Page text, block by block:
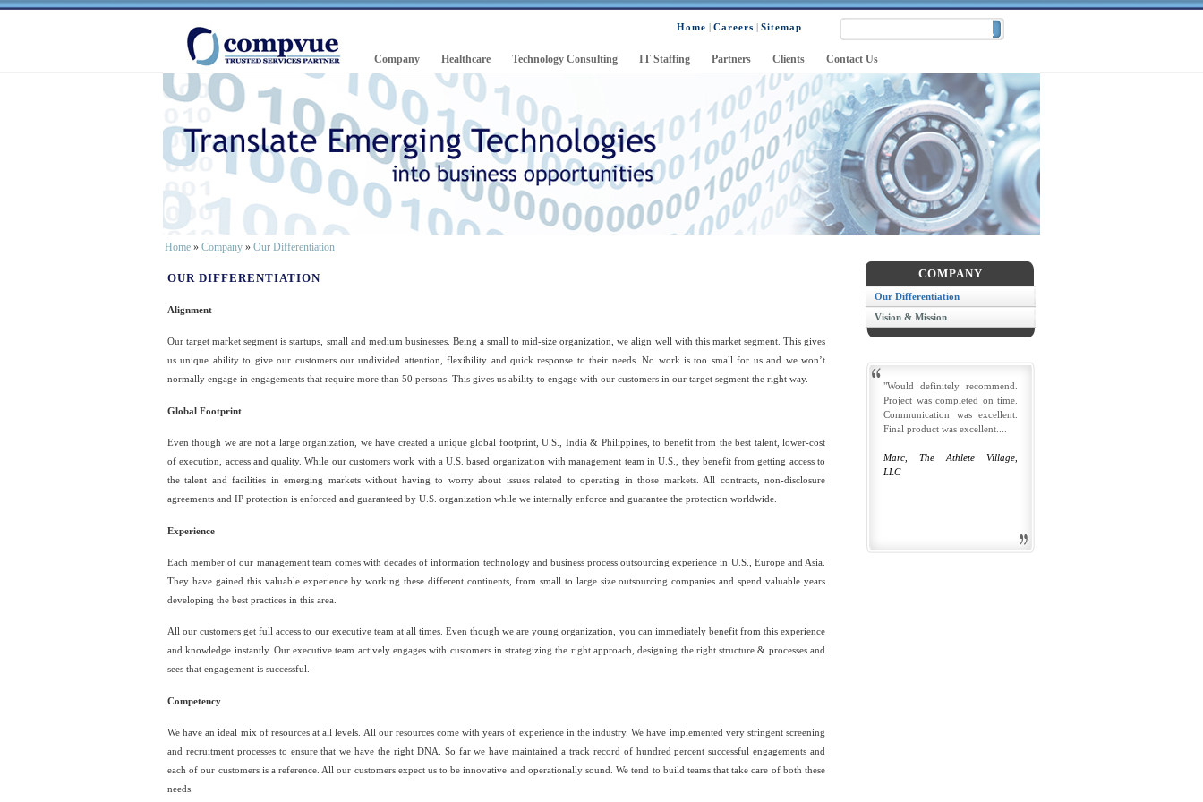
Home | Careers | Sitemap
Company Healthcare Technology Consulting IT Staffing Partners Clients Contact Us
Home » Company » Our Differentiation
OUR DIFFERENTIATION
Alignment
Our target market segment is startups, small and medium businesses. Being a small to mid-size organization, we align well with this market segment. This gives
us unique ability to give our customers our undivided attention, flexibility and quick response to their needs. No work is too small for us and we won’t
normally engage in engagements that require more than 50 persons. This gives us ability to engage with our customers in our target segment the right way.
Global Footprint
Even though we are not a large organization, we have created a unique global footprint, U.S., India & Philippines, to benefit from the best talent, lower-cost
of execution, access and quality. While our customers work with a U.S. based organization with management team in U.S., they benefit from getting access to
the talent and facilities in emerging markets without having to worry about issues related to operating in those markets. All contracts, non-disclosure
agreements and IP protection is enforced and guaranteed by U.S. organization while we internally enforce and guarantee the protection worldwide.
Experience
Each member of our management team comes with decades of information technology and business process outsourcing experience in U.S., Europe and Asia.
They have gained this valuable experience by working these different continents, from small to large size outsourcing companies and spend valuable years
developing the best practices in this area.
All our customers get full access to our executive team at all times. Even though we are young organization, you can immediately benefit from this experience
and knowledge instantly. Our executive team actively engages with customers in strategizing the right approach, designing the right structure & processes and
sees that engagement is successful.
Competency
We have an ideal mix of resources at all levels. All our resources come with years of experience in the industry. We have implemented very stringent screening
and recruitment processes to ensure that we have the right DNA. So far we have maintained a track record of hundred percent successful engagements and
each of our customers is a reference. All our customers expect us to be innovative and operationally sound. We tend to build teams that take care of both these
needs.
COMPANY
Our Differentiation
Vision & Mission
"Would definitely recommend.
Project was completed on time.
Communication was excellent.
Final product was excellent....
Marc, The Athlete Village,
LLC